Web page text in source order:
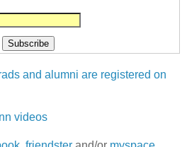
and alumni are registered on
videos